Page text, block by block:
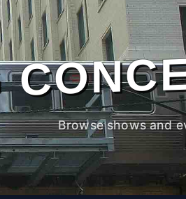
Browse shows and